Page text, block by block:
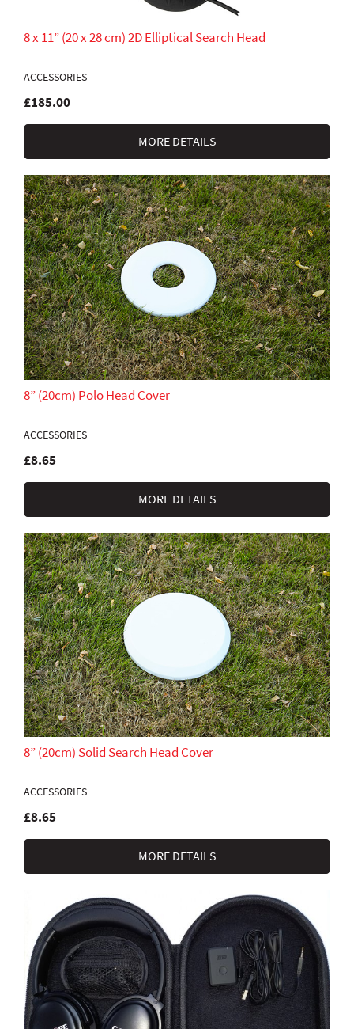
8 x 11” (20 x 28 cm) 2D Elliptical Search Head
ACCESSORIES
£185.00
MORE DETAILS
8” (20cm) Polo Head Cover
ACCESSORIES
£8.65
MORE DETAILS
8” (20cm) Solid Search Head Cover
ACCESSORIES
£8.65
MORE DETAILS